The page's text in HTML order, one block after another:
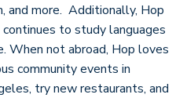
and more. Additionally, Hop
to study languages
When not abroad, Hop loves
community events in
try new restaurants, and